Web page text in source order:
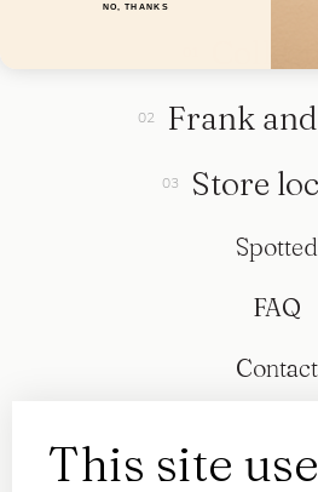
This site
Frank
Store
Spotted
FAQ
Contact
NO, THANKS